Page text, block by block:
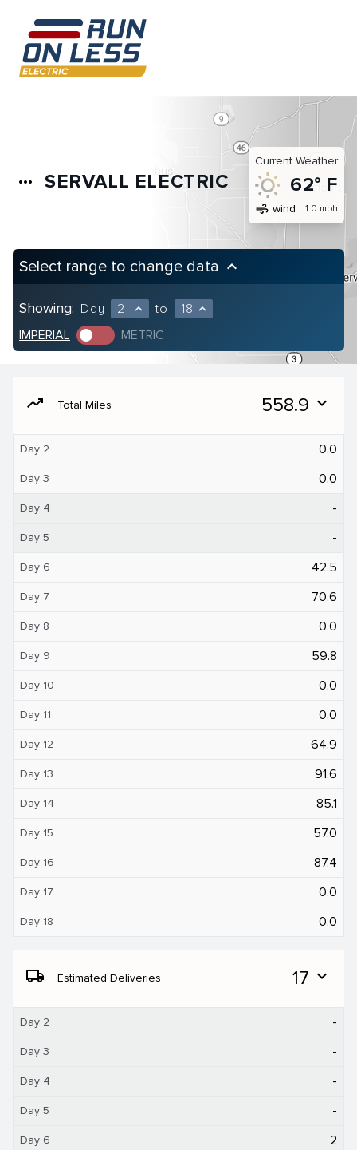
more_horiz SERVALL ELECTRIC
Current Weather
62° F
air wind 1.0 mph
Select range to change data keyboard_arrow_up
Showing: Day 2 expand_less to 18 expand_less
IMPERIAL METRIC
moving Total Miles 558.9 expand_more
Day 2 0.0
Day 3 0.0
Day 4 -
Day 5 -
Day 6 42.5
Day 7 70.6
Day 8 0.0
Day 9 59.8
Day 10 0.0
Day 11 0.0
Day 12 64.9
Day 13 91.6
Day 14 85.1
Day 15 57.0
Day 16 87.4
Day 17 0.0
Day 18 0.0
local_shipping Estimated Deliveries 17 expand_more
Day 2 -
Day 3 -
Day 4 -
Day 5 -
Day 6 2